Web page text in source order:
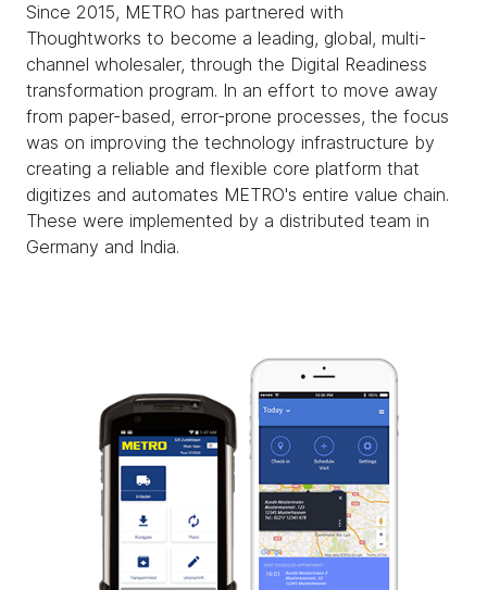
Since 2015, METRO has partnered with
Thoughtworks to become a leading, global, multi-
channel wholesaler, through the Digital Readiness
transformation program. In an effort to move away
from paper-based, error-prone processes, the focus
was on improving the technology infrastructure by
creating a reliable and flexible core platform that
digitizes and automates METRO's entire value chain.
These were implemented by a distributed team in
Germany and India.